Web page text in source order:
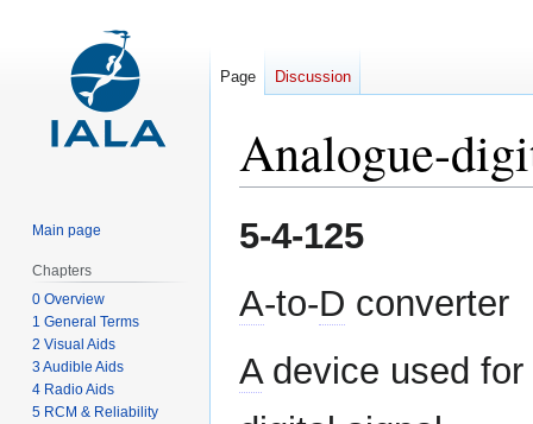
Analogue-
Jump
to
Jump
to
5-4-125
A-to-D converter
Adevice used for
Page Discussion
Main page
Chapters
0 Overview
1 General Terms
2 Visual Aids
3 Audible Aids
4 Radio Aids
5 RCM & Reliability